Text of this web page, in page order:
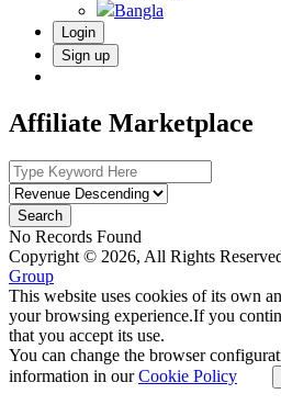
Bangla
Login
Sign up
Affiliate Marketplace
No Records Found
Copyright © 2026, All Rights
Group
This website uses cookies of its own
your browsing experience.If you
that you accept its use.
You can change the browser
information in ourCookie Policy